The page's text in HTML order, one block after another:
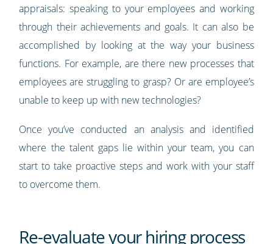
appraisals: speaking to your employees and working
through their achievements and goals. It can also be
accomplished by looking at the way your business
functions. For example, are there new processes that
employees are struggling to grasp? Or are employee’s
unable to keep up with new technologies?
Once you’ve conducted an analysis and identified
where the talent gaps lie within your team, you can
start to take proactive steps and work with your staff
to overcome them.
Re-evaluate your hiring process